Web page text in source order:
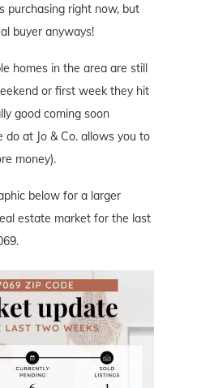
purchasing right now, but
buyer anyways!
homes in the area are still
or first week they hit
good coming soon
do at Jo & Co. allows you to
money).
below for a larger
estate market for the last